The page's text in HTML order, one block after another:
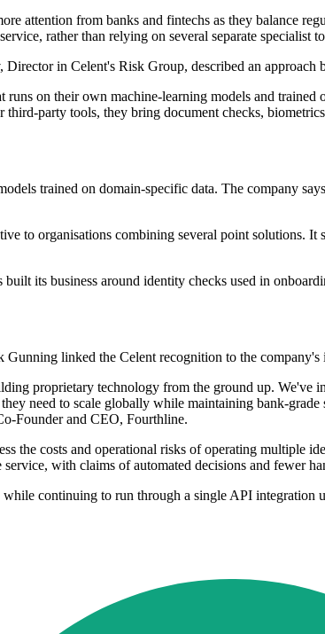
attention from banks and fintechs as they balance
rather than relying on several separate specialist
in Celent's Risk Group, described an
on their own machine-learning models and
third-party tools, they bring document checks,
trained on domain-specific data. The company
to organisations combining several point
its business around identity checks used in
linked the Celent recognition to the
proprietary technology from the ground up.
need to scale globally while maintaining bank-
Founder and CEO, Fourthline.
the costs and operational risks of operating multiple
with claims of automated decisions and fewer
continuing to run through a single API integration